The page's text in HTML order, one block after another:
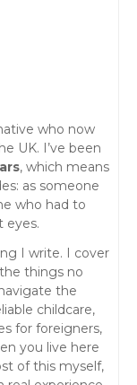
who now
UK. I’ve been
, which means
as someone
who had to
eyes.
I write. I cover
things no
the
childcare,
for foreigners,
you live here
of this myself,